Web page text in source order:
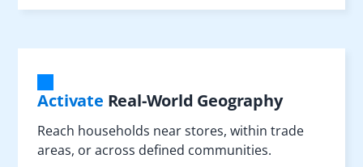
Activate Real-World Geography
Reach households near stores, within trade
areas, or across defined communities.